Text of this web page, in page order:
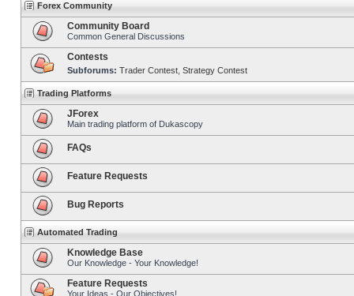
Forex Community
Community Board
Common General Discussions
Contests
Subforums: Trader Contest Strategy Contest
Trading Platforms
JForex
Main trading platform of Dukascopy
FAQs
Feature Requests
Bug Reports
Automated Trading
Knowledge Base
Our Knowledge - Your Knowledge!
Feature Requests
Your Ideas - Our Objectives!